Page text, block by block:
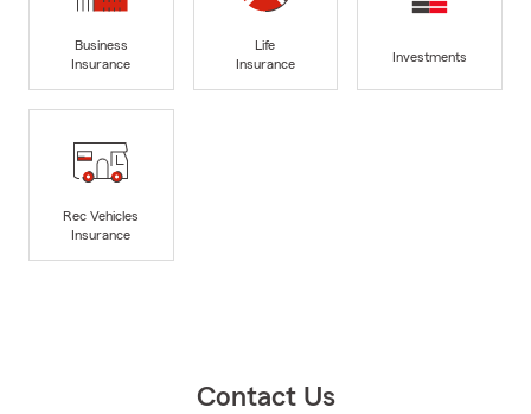
Business
Insurance
Life
Insurance
Investments
Rec Vehicles
Insurance
Contact Us